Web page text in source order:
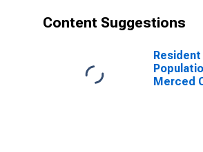
Content Suggestions
Resident
Merced